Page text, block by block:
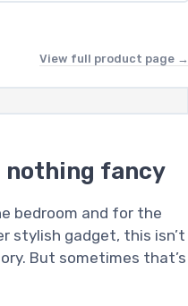
View full product page →
nothing fancy
bedroom and for the
stylish gadget, this isn’t
But sometimes that’s